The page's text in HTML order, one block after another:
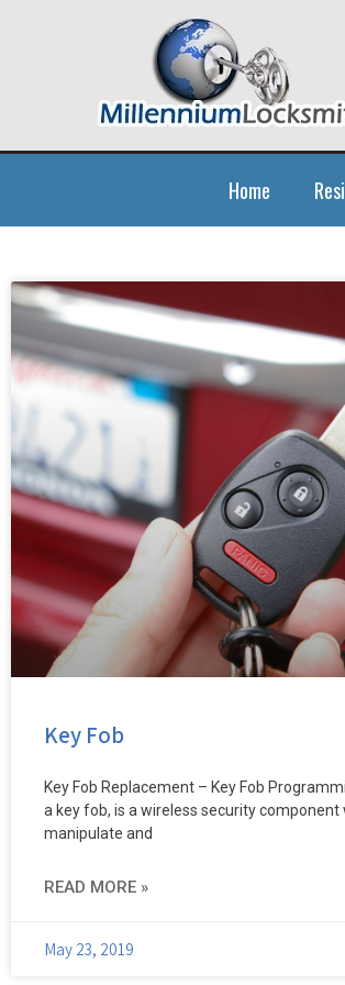
Home
Key Fob
Key Fob Replacement – Key Fob
a key fob, is a wireless security
manipulate and
READ MORE »
May 23, 2019